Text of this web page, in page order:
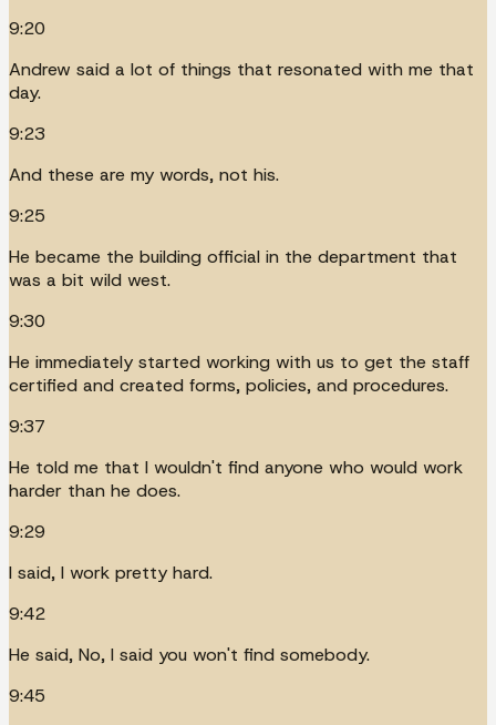
9:20
Andrew said a lot of things that resonated with me that
day.
9:23
And these are my words, not his.
9:25
He became the building official in the department that
was a bit wild west.
9:30
He immediately started working with us to get the staff
certified and created forms, policies, and procedures.
9:37
He told me that I wouldn't find anyone who would work
harder than he does.
9:29
I said, I work pretty hard.
9:42
He said, No, I said you won't find somebody.
9:45